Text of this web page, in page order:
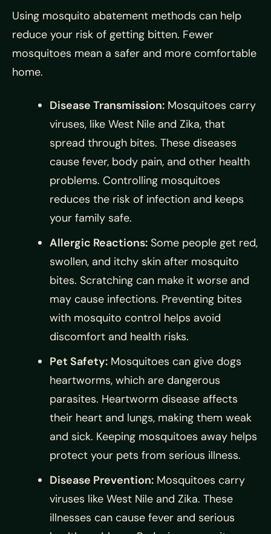
Using mosquito abatement methods can help
reduce your risk of getting bitten. Fewer
mosquitoes mean a safer and more comfortable
home.
Disease Transmission: Mosquitoes carry
viruses, like West Nile and Zika, that
spread through bites. These diseases
cause fever, body pain, and other health
problems. Controlling mosquitoes
reduces the risk of infection and keeps
your family safe.
Allergic Reactions: Some people get red,
swollen, and itchy skin after mosquito
bites. Scratching can make it worse and
may cause infections. Preventing bites
with mosquito control helps avoid
discomfort and health risks.
Pet Safety: Mosquitoes can give dogs
heartworms, which are dangerous
parasites. Heartworm disease affects
their heart and lungs, making them weak
and sick. Keeping mosquitoes away helps
protect your pets from serious illness.
Disease Prevention: Mosquitoes carry
viruses like West Nile and Zika. These
illnesses can cause fever and serious